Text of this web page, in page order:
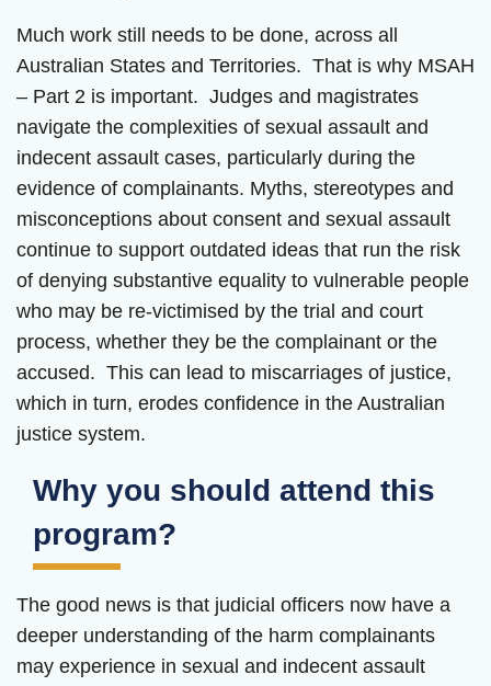
Much work still needs to be done, across all
Australian States and Territories. That is why MSAH
– Part 2 is important. Judges and magistrates
navigate the complexities of sexual assault and
indecent assault cases, particularly during the
evidence of complainants. Myths, stereotypes and
misconceptions about consent and sexual assault
continue to support outdated ideas that run the risk
of denying substantive equality to vulnerable people
who may be re-victimised by the trial and court
process, whether they be the complainant or the
accused. This can lead to miscarriages of justice,
which in turn, erodes confidence in the Australian
justice system.
Why you should attend this
program?
The good news is that judicial officers now have a
deeper understanding of the harm complainants
may experience in sexual and indecent assault